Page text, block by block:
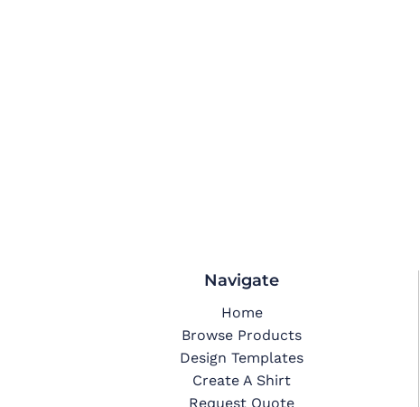
Navigate
Home
Browse Products
Design Templates
Create A Shirt
Request Quote